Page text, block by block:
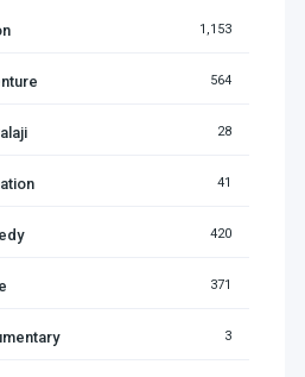
1,153
564
28
41
420
371
3